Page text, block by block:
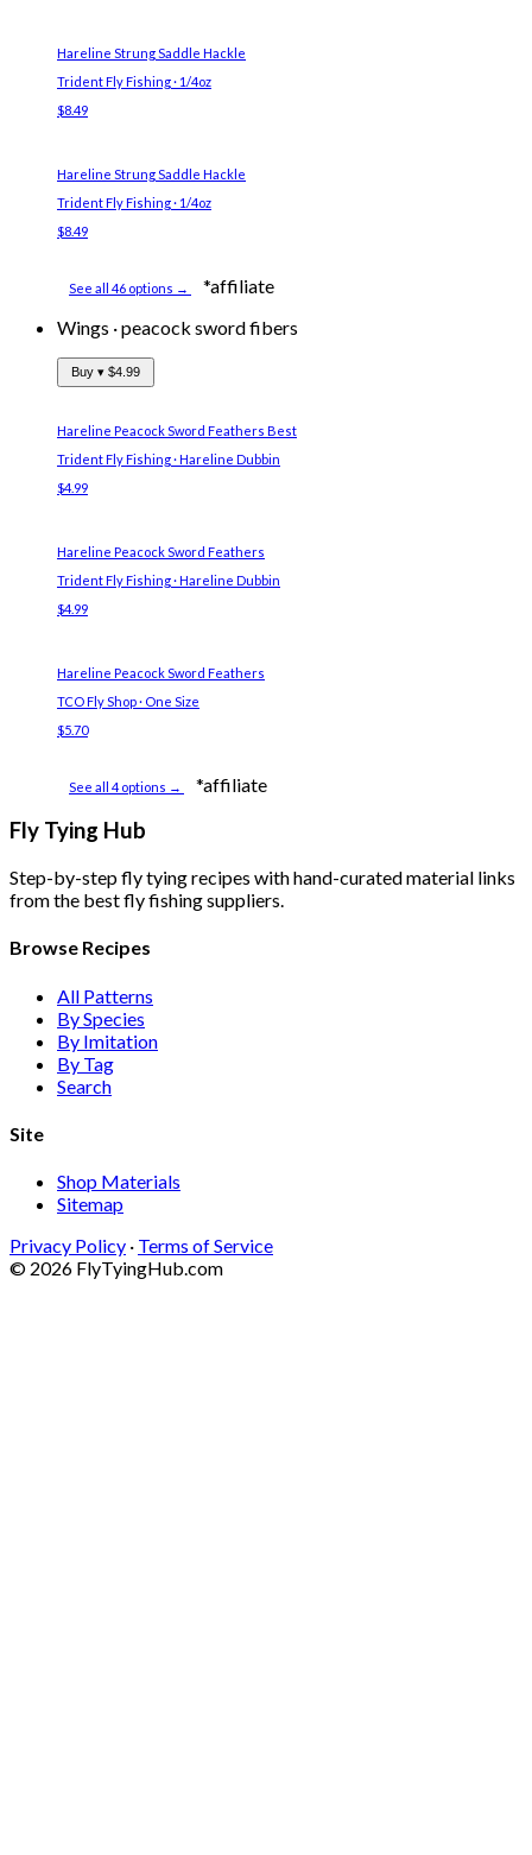
Hareline Strung Saddle Hackle
Trident Fly Fishing · 1/4oz
$8.49
Hareline Strung Saddle Hackle
Trident Fly Fishing · 1/4oz
$8.49
See all 46 options →
*affiliate
Wings ·peacock sword fibers
Buy ▾ $4.99
Hareline Peacock Sword Feathers Best
Trident Fly Fishing · Hareline Dubbin
$4.99
Hareline Peacock Sword Feathers
Trident Fly Fishing · Hareline Dubbin
$4.99
Hareline Peacock Sword Feathers
TCO Fly Shop · One Size
$5.70
See all 4 options → *affiliate
Fly Tying Hub
Step-by-step fly tying recipes with hand-curated material links
from the best fly fishing suppliers.
Browse Recipes
All Patterns
By Species
By Imitation
By Tag
Search
Site
Shop Materials
Sitemap
Privacy Policy · Terms of Service
© 2026 FlyTyingHub.com